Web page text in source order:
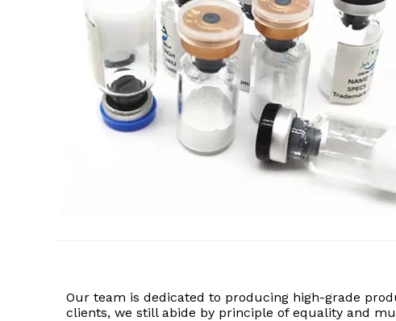
Our team is dedicated to producing high-grade
clients, we still abide by principle of equality and